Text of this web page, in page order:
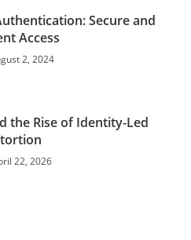
Secure and
Access
2, 2024
the Rise of Identity-Led
22, 2026